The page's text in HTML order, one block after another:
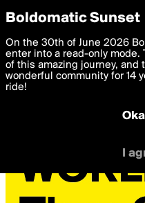
boldomatic
Privacy Preferences
We want to deliver the best,
you. By clicking 'I agree' you
settings below. Your
with thePrivacy Policy and
I am 16 years of age or
I
Boldomatic Sunset
On the 30th of June 2026
enter into a read-only mode.
of this amazing journey, and
wonderful community for 14
ride!